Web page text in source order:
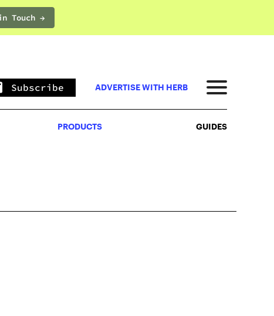
Touch →PRODUCTS
Subscribe ADVERTISE WITH HERB
PRODUCTS GUIDES